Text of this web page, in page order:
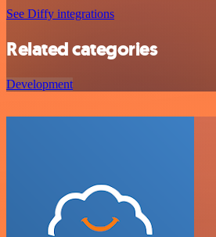
See Diffy integrations
Related categories
Development